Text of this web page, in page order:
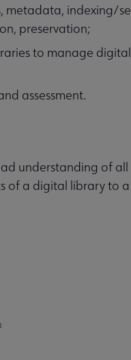
metadata, indexing/
preservation;
to manage
assessment.
understanding of
of a digital library to